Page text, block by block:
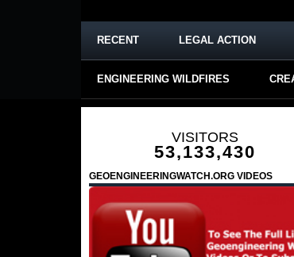
RECENT LEGAL ACTION
ENGINEERING WILDFIRES
VISITORS
53,133,430
GEOENGINEERINGWATCH.ORG VIDEOS